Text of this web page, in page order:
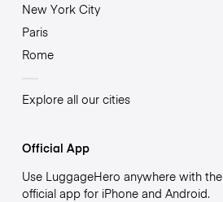
New York City
Paris
Rome
Explore all our cities
Official App
Use LuggageHero anywhere with the
official app for iPhone and Android.